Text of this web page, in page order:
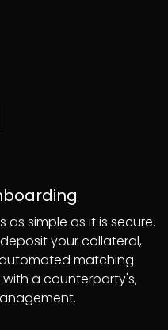
as simple as it is secure.
your collateral,
matching
a counterparty's,